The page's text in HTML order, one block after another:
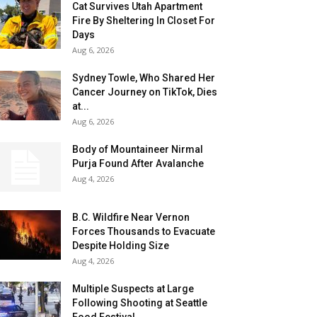
Cat Survives Utah Apartment
Fire By Sheltering In Closet For
Days
Aug 6, 2026
Sydney Towle, Who Shared Her
Cancer Journey on TikTok, Dies
at...
Aug 6, 2026
Body of Mountaineer Nirmal
Purja Found After Avalanche
Aug 4, 2026
B.C. Wildfire Near Vernon
Forces Thousands to Evacuate
Despite Holding Size
Aug 4, 2026
Multiple Suspects at Large
Following Shooting at Seattle